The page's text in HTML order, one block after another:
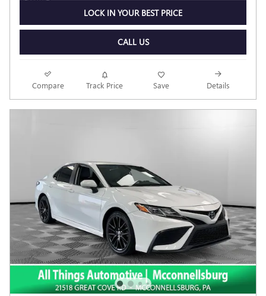
LOCK IN YOUR BEST PRICE
CALL US
Compare Track Price Save Details